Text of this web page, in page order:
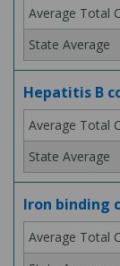
Hepatitis B
Iron binding